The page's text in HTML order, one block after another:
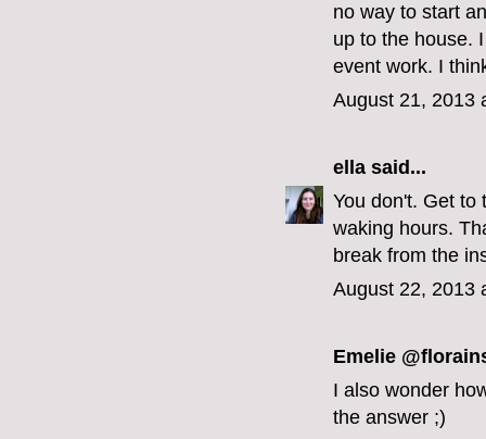
no way to start
up to the house.
event work. I
August 21, 2013
ella said...
You don't. Get to
waking hours.
break from the
August 22, 2013
Emelie
I also wonder
the answer ;)